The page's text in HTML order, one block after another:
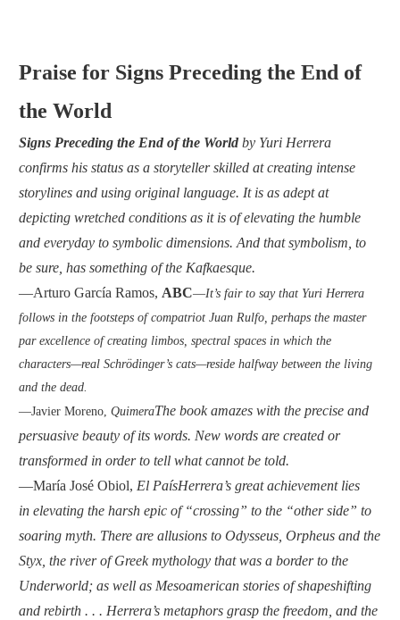
Praise for Signs Preceding the End of
the World
Signs Preceding the End of the World by Yuri Herrera
confirms his status as a storyteller skilled at creating intense
storylines and using original language. It is as adept at
depicting wretched conditions as it is of elevating the humble
and everyday to symbolic dimensions. And that symbolism, to
be sure, has something of the Kafkaesque.
—Arturo García Ramos, ABC—It’s fair to say that Yuri Herrera
follows in the footsteps of compatriot Juan Rulfo, perhaps the master
par excellence of creating limbos, spectral spaces in which the
characters—real Schrödinger’s cats—reside halfway between the living
and the dead.
—Javier Moreno, QuimeraThe book amazes with the precise and
persuasive beauty of its words. New words are created or
transformed in order to tell what cannot be told.
—María José Obiol, El PaísHerrera’s great achievement lies
in elevating the harsh epic of “crossing” to the “other side” to
soaring myth. There are allusions to Odysseus, Orpheus and the
Styx, the river of Greek mythology that was a border to the
Underworld; as well as Mesoamerican stories of shapeshifting
and rebirth . . . Herrera’s metaphors grasp the freedom, and the